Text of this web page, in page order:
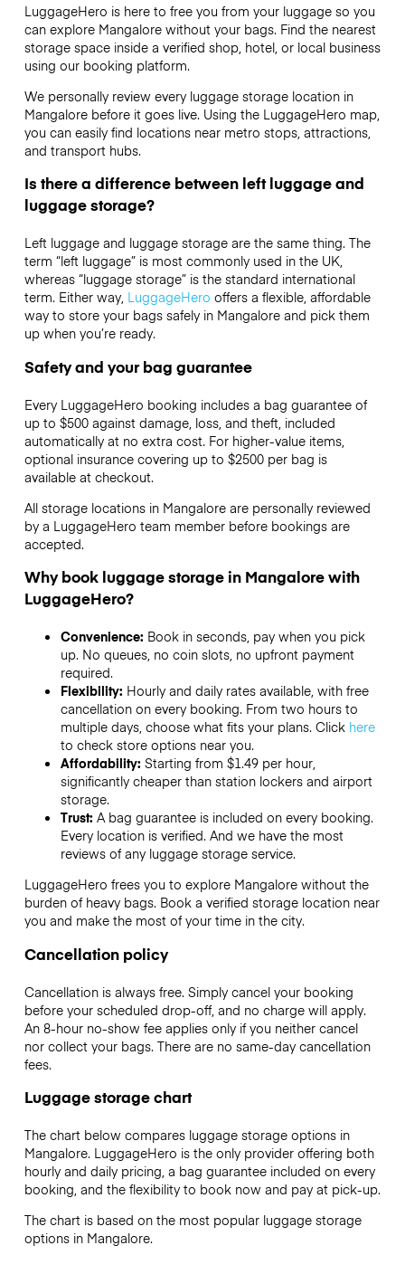
LuggageHero is here to free you from your luggage so you
can explore Mangalore without your bags. Find the nearest
storage space inside a verified shop, hotel, or local business
using our booking platform.
We personally review every luggage storage location in
Mangalore before it goes live. Using the LuggageHero map,
you can easily find locations near metro stops, attractions,
and transport hubs.
Is there a difference between left luggage and
luggage storage?
Left luggage and luggage storage are the same thing. The
term “left luggage” is most commonly used in the UK,
whereas “luggage storage” is the standard international
term. Either way, LuggageHero offers a flexible, affordable
way to store your bags safely in Mangalore and pick them
up when you’re ready.
Safety and your bag guarantee
Every LuggageHero booking includes a bag guarantee of
up to $500 against damage, loss, and theft, included
automatically at no extra cost. For higher-value items,
optional insurance covering up to $2500per bag is
available at checkout.
All storage locations in Mangalore are personally reviewed
by a LuggageHero team member before bookings are
accepted.
Why book luggage storage in Mangalore with
LuggageHero?
Convenience: Book in seconds, pay when you pick
up. No queues, no coin slots, no upfront payment
required.
Flexibility: Hourly and daily rates available, with free
cancellation on every booking. From two hours to
multiple days, choose what fits your plans. Click here
to check store options near you.
Affordability: Starting from $1.49 per hour,
significantly cheaper than station lockers and airport
storage.
Trust: A bag guarantee is included on every booking.
Every location is verified. And we have the most
reviews of any luggage storage service.
LuggageHero frees you to explore Mangalore without the
burden of heavy bags. Book a verified storage location near
you and make the most of your time in the city.
Cancellation policy
Cancellation is always free. Simply cancel your booking
before your scheduled drop-off, and no charge will apply.
An 8-hour no-show fee applies only if you neither cancel
nor collect your bags. There are no same-day cancellation
fees.
Luggage storage chart
The chart below compares luggage storage options in
Mangalore. LuggageHero is the only provider offering both
hourly and daily pricing, a bag guarantee included on every
booking, and the flexibility to book now and pay at pick-up.
The chart is based on the most popular luggage storage
options in Mangalore.